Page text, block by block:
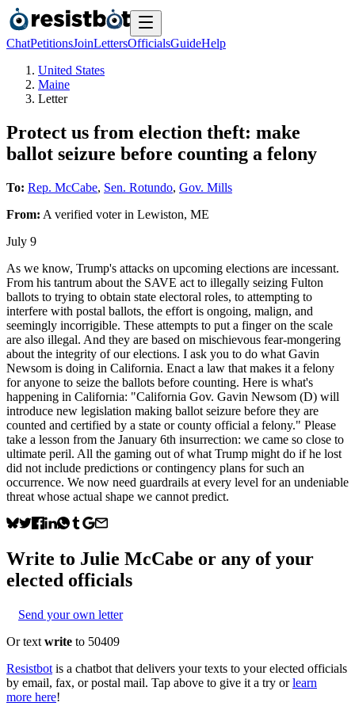
ChatPetitionsJoinLettersOfficialsGuideHelp
United States
Maine
Letter
Protect us from election theft: make
ballot seizure before counting a felony
To: Rep. McCabe, Sen. Rotundo, Gov. Mills
From: A verified voterin Lewiston, ME
July 9
As we know, Trump's attacks on upcoming elections are incessant.
From his tantrum about the SAVE act to illegally seizing Fulton
ballots to trying to obtain state electoral roles, to attempting to
interfere with postal ballots, the effort is ongoing, malign, and
seemingly incorrigible. These attempts to put a finger on the scale
are also illegal. And they are based on mischievous fear-mongering
about the integrity of our elections. I ask you to do what Gavin
Newsom is doing in California. Enact a law that makes it a felony
for anyone to seize the ballots before counting. Here is what's
happening in California: "California Gov. Gavin Newsom (D) will
introduce new legislation making ballot seizure before they are
counted and certified by a state or county official a felony." Please
take a lesson from the January 6th insurrection: we came so close to
ultimate peril. All the gaming out of what Trump might do if he lost
did not include predictions or contingency plans for such an
occurrence. We now need guardrails at every level for an undeniable
threat whose actual shape we cannot predict.
Write to Julie McCabe or any of your
elected officials
Send your own letter
Or text write to 50409
Resistbot is a chatbot that delivers your texts to your elected officials
by email, fax, or postal mail. Tap above to give it a try or learn
more here!